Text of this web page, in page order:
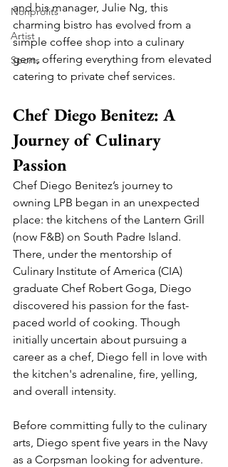
Nonprofits
Artist
Sports
and his manager, Julie Ng, this
charming bistro has evolved from a
simple coffee shop into a culinary
gem, offering everything from elevated
catering to private chef services.
Chef Diego Benitez: A
Journey of Culinary
Passion
Chef Diego Benitez’s journey to
owning LPB began in an unexpected
place: the kitchens of the Lantern Grill
(now F&B) on South Padre Island.
There, under the mentorship of
Culinary Institute of America (CIA)
graduate Chef Robert Goga, Diego
discovered his passion for the fast-
paced world of cooking. Though
initially uncertain about pursuing a
career as a chef, Diego fell in love with
the kitchen's adrenaline, fire, yelling,
and overall intensity.
Before committing fully to the culinary
arts, Diego spent five years in the Navy
as a Corpsman looking for adventure.